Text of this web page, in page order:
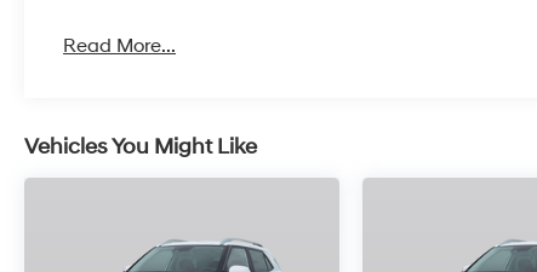
Read More...
Vehicles You Might Like